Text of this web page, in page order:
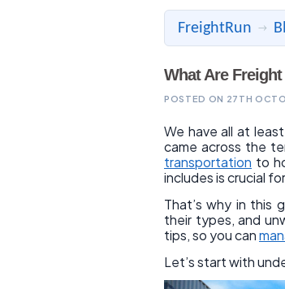
FreightRun →
What Are
POSTED ON 27TH
We have all at
came across the
transportation to
includes is crucial
That’s why in this
their types, and
tips, so you can
Let’s start with